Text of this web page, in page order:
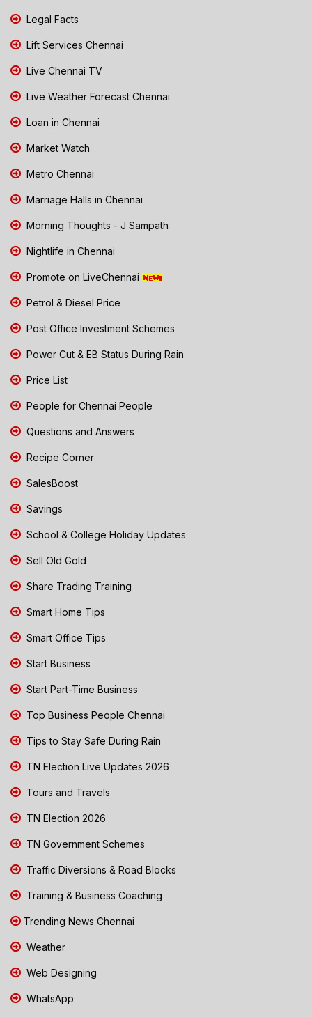
Legal Facts
Lift Services Chennai
Live Chennai TV
Live Weather Forecast Chennai
Loan in Chennai
Market Watch
Metro Chennai
Marriage Halls in Chennai
Morning Thoughts - J Sampath
Nightlife in Chennai
Promote on LiveChennai
Petrol & Diesel Price
Post Office Investment Schemes
Power Cut & EB Status During Rain
Price List
People for Chennai People
Questions and Answers
Recipe Corner
SalesBoost
Savings
School & College Holiday Updates
Sell Old Gold
Share Trading Training
Smart Home Tips
Smart Office Tips
Start Business
Start Part-Time Business
Top Business People Chennai
Tips to Stay Safe During Rain
TN Election Live Updates 2026
Tours and Travels
TN Election 2026
TN Government Schemes
Traffic Diversions & Road Blocks
Training & Business Coaching
Trending News Chennai
Weather
Web Designing
WhatsApp